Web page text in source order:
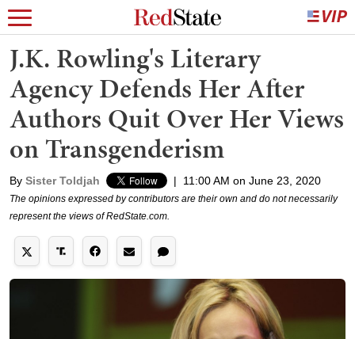
J.K. Rowling's Literary
Agency Defends Her After
Authors Quit Over Her Views
on Transgenderism
By Sister Toldjah | 11:00 AM on June 23, 2020
The opinions expressed by contributors are their own and do not necessarily
represent the views of RedState.com.